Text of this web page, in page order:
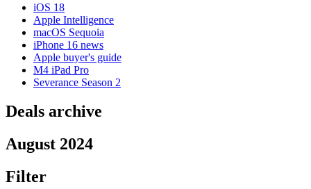
iOS 18
Apple Intelligence
macOS Sequoia
iPhone 16 news
Apple buyer's guide
M4 iPad Pro
Severance Season 2
Deals archive
August 2024
Filter